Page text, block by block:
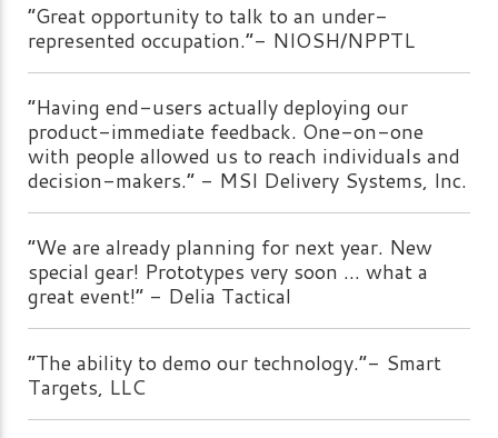
“Great opportunity to talk to an under-
represented occupation.”- NIOSH/NPPTL
“Having end-users actually deploying our
product-immediate feedback. One-on-one
with people allowed us to reach individuals and
decision-makers.” - MSI Delivery Systems, Inc.
“We are already planning for next year. New
special gear! Prototypes very soon ... what a
great event!” - Delia Tactical
“The ability to demo our technology.”- Smart
Targets, LLC